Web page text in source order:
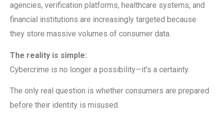
agencies, verification platforms, healthcare systems, and
financial institutions are increasingly targeted because
they store massive volumes of consumer data.
The reality is simple:
Cybercrime is no longer a possibility—it’s a certainty.
The only real question is whether consumers are prepared
before their identity is misused.